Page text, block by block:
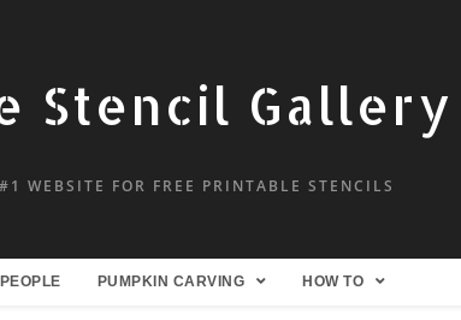
Stencil Gallery
WEBSITE FOR FREE PRINTABLE STENCILS
PEOPLE PUMPKIN CARVING HOW TO